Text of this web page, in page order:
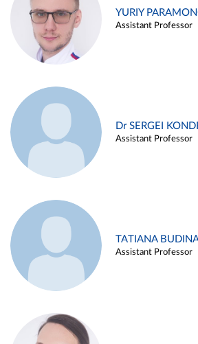
YURIY
Assistant Professor
Dr SERGEI
Assistant Professor
TATIANA
Assistant Professor